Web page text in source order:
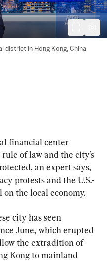
district in Hong Kong, China
financial center
of law and the city’s
an expert says,
protests and the U.S.-
the local economy.
city has seen
June, which erupted
the extradition of
Kong to mainland